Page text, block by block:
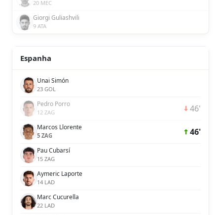
20 MEC
Giorgi Guliashvili
9 ATA
Espanha
Unai Simón
23 GOL
Pedro Porro
12 ZAG 46'
Marcos Llorente
5 ZAG 46'
Pau Cubarsí
15 ZAG
Aymeric Laporte
14 LAD
Marc Cucurella
22 LAD